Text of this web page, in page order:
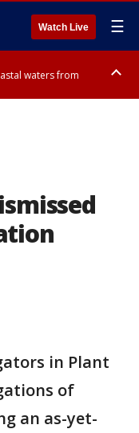
Watch Live ☰
waters from
in Plant
of
an as-yet-